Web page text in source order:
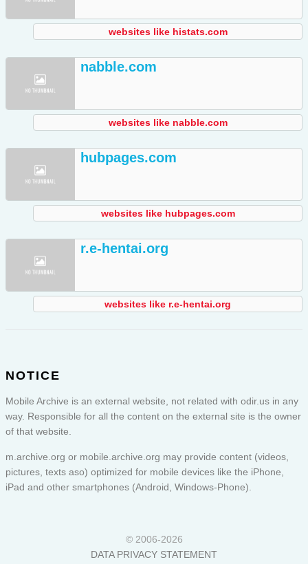
websites like histats.com
nabble.com
websites like nabble.com
hubpages.com
websites like hubpages.com
r.e-hentai.org
websites like r.e-hentai.org
NOTICE
Mobile Archive is an external website, not related with odir.us in any
way. Responsible for all the content on the external site is the owner
of that website.
m.archive.org or mobile.archive.org may provide content (videos,
pictures, texts aso) optimized for mobile devices like the iPhone,
iPad and other smartphones (Android, Windows-Phone).
© 2006-2026
DATA PRIVACY STATEMENT